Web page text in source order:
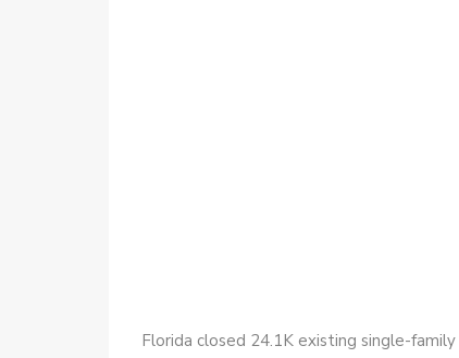
Florida closed 24.1K existing single-